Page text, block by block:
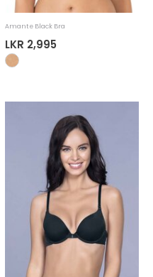
Amante Black Bra
LKR 2,995